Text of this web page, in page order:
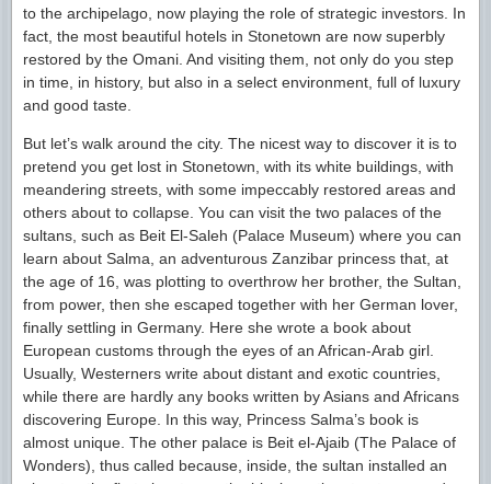
to the archipelago, now playing the role of strategic investors. In
fact, the most beautiful hotels in Stonetown are now superbly
restored by the Omani. And visiting them, not only do you step
in time, in history, but also in a select environment, full of luxury
and good taste.
But let’s walk around the city. The nicest way to discover it is to
pretend you get lost in Stonetown, with its white buildings, with
meandering streets, with some impeccably restored areas and
others about to collapse. You can visit the two palaces of the
sultans, such as Beit El-Saleh (Palace Museum) where you can
learn about Salma, an adventurous Zanzibar princess that, at
the age of 16, was plotting to overthrow her brother, the Sultan,
from power, then she escaped together with her German lover,
finally settling in Germany. Here she wrote a book about
European customs through the eyes of an African-Arab girl.
Usually, Westerners write about distant and exotic countries,
while there are hardly any books written by Asians and Africans
discovering Europe. In this way, Princess Salma’s book is
almost unique. The other palace is Beit el-Ajaib (The Palace of
Wonders), thus called because, inside, the sultan installed an